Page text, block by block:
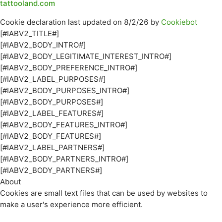
tattooland.com
Cookie declaration last updated on 8/2/26 by Cookiebot
[#IABV2_TITLE#]
[#IABV2_BODY_INTRO#]
[#IABV2_BODY_LEGITIMATE_INTEREST_INTRO#]
[#IABV2_BODY_PREFERENCE_INTRO#]
[#IABV2_LABEL_PURPOSES#]
[#IABV2_BODY_PURPOSES_INTRO#]
[#IABV2_BODY_PURPOSES#]
[#IABV2_LABEL_FEATURES#]
[#IABV2_BODY_FEATURES_INTRO#]
[#IABV2_BODY_FEATURES#]
[#IABV2_LABEL_PARTNERS#]
[#IABV2_BODY_PARTNERS_INTRO#]
[#IABV2_BODY_PARTNERS#]
About
Cookies are small text files that can be used by websites to
make a user's experience more efficient.